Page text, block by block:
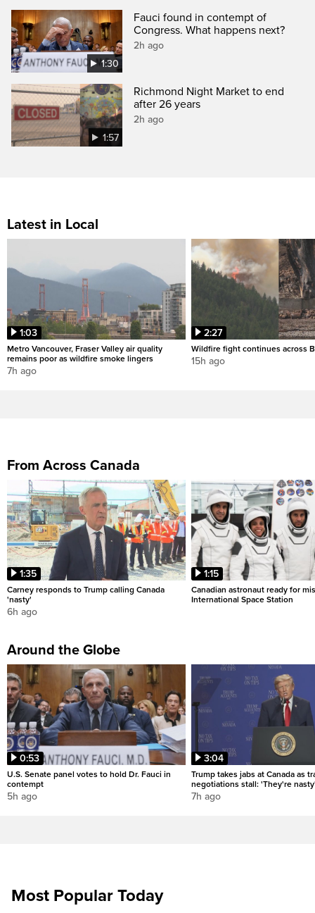
1:30
Fauci found in contempt of
Congress. What happens next?
2h ago
1:57
Richmond Night Market to end
after 26 years
2h ago
Latest in Local
1:03
Metro Vancouver, Fraser Valley air quality
remains poor as wildfire smoke lingers
7h ago
2:27
Wildfire fight continues across
15h ago
From Across Canada
1:35
Carney responds to Trump calling Canada
'nasty'
6h ago
1:15
Canadian astronaut ready for
International Space Station
Around the Globe
0:53
U.S. Senate panel votes to hold Dr. Fauci in
contempt
5h ago
3:04
Trump takes jabs at Canada as
negotiations stall: 'They're
7h ago
Most Popular Today